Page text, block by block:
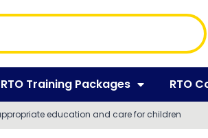
RTO Training Packages RTO
education and care for children